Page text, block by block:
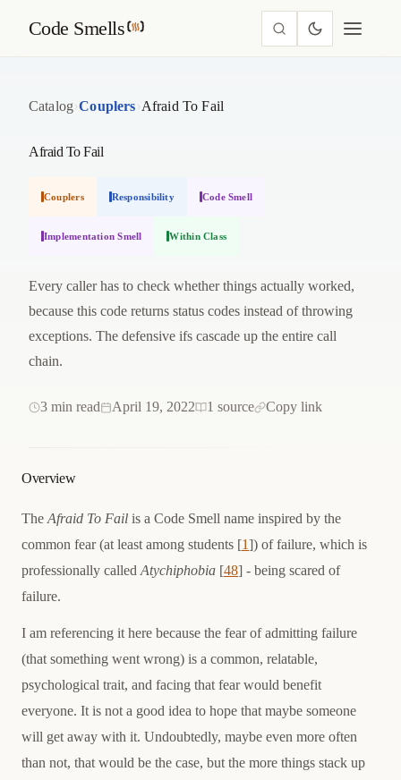
Code Smells
Catalog›Couplers›Afraid To Fail
Afraid To Fail
Couplers Responsibility Code Smell
Implementation Smell Within Class
Every caller has to check whether things actually worked,
because this code returns status codes instead of throwing
exceptions. The defensive ifs cascade up the entire call
chain.
3 min read April 19, 2022 1 source Copy link
Overview
The Afraid To Fail is a Code Smell name inspired by the
common fear (at least among students [1]) of failure, which is
professionally called Atychiphobia [48] - being scared of
failure.
I am referencing it here because the fear of admitting failure
(that something went wrong) is a common, relatable,
psychological trait, and facing that fear would benefit
everyone. It is not a good idea to hope that maybe someone
will get away with it. Undoubtedly, maybe even more often
than not, that would be the case, but the more things stack up